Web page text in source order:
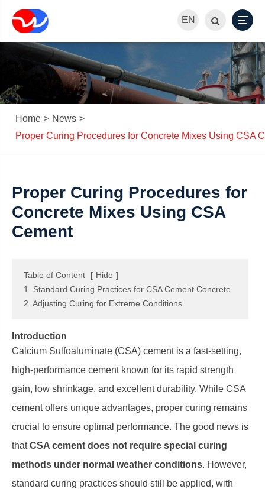
EN
Home
News
Proper Curing Procedures for Concrete Mixes Using CSA
Proper Curing Procedures for
Concrete Mixes Using CSA
Cement
Table of Content [ Hide ]
1. Standard Curing Practices for CSA Cement Concrete
2. Adjusting Curing for Extreme Conditions
Introduction
Calcium Sulfoaluminate (CSA) cement is a fast-setting,
high-performance cement known for its rapid strength
gain, low shrinkage, and excellent durability. While CSA
cement offers unique advantages, proper curing remains
crucial to ensure optimal performance. The good news is
thatCSA cement does not require special curing
methods under normal weather conditions. However,
standard curing practices should still be applied, with